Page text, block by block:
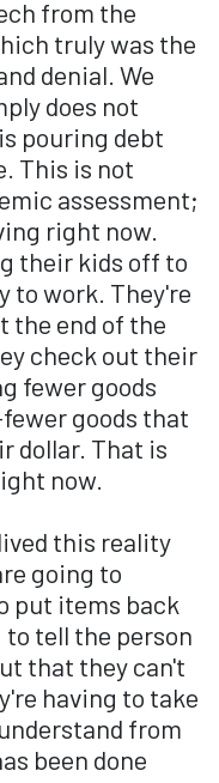
from the
truly was the
denial. We
does not
pouring debt
This is not
assessment;
right now.
their kids off to
to work. They're
the end of the
check out their
fewer goods
goods that
dollar. That is
now.
this reality
going to
put items back
to tell the person
that they can't
having to take
from
been done